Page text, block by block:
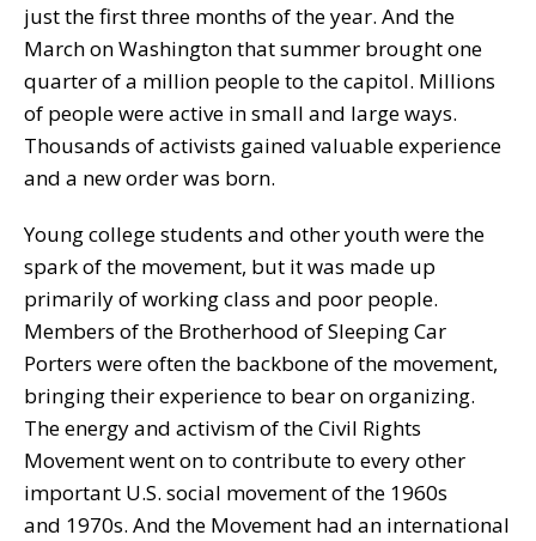
just the first three months of the year. And the
March on Washington that summer brought one
quarter of a million people to the capitol. Millions
of people were active in small and large ways.
Thousands of activists gained valuable experience
and a new order was born.
Young college students and other youth were the
spark of the movement, but it was made up
primarily of working class and poor people.
Members of the Brotherhood of Sleeping Car
Porters were often the backbone of the movement,
bringing their experience to bear on organizing.
The energy and activism of the Civil Rights
Movement went on to contribute to every other
important U.S. social movement of the 1960s
and 1970s. And the Movement had an international